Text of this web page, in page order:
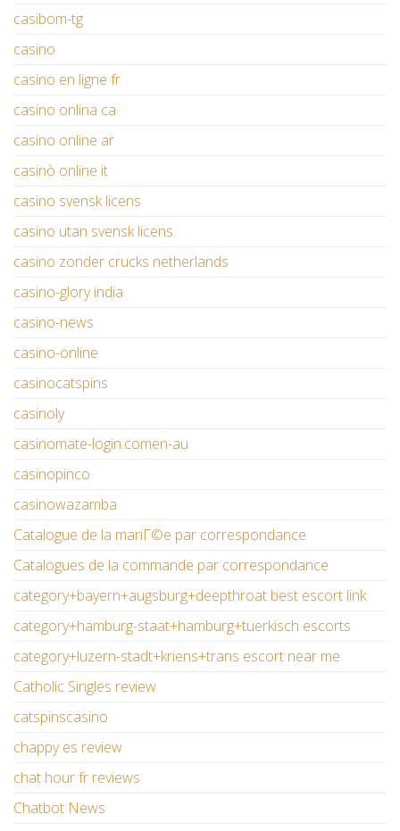
casibom-tg
casino
casino en ligne fr
casino onlina ca
casino online ar
casinò online it
casino svensk licens
casino utan svensk licens
casino zonder crucks netherlands
casino-glory india
casino-news
casino-online
casinocatspins
casinoly
casinomate-login.comen-au
casinopinco
casinowazamba
Catalogue de la mariГ©e par correspondance
Catalogues de la commande par correspondance
category+bayern+augsburg+deepthroat best escort link
category+hamburg-staat+hamburg+tuerkisch escorts
category+luzern-stadt+kriens+trans escort near me
Catholic Singles review
catspinscasino
chappy es review
chat hour fr reviews
Chatbot News